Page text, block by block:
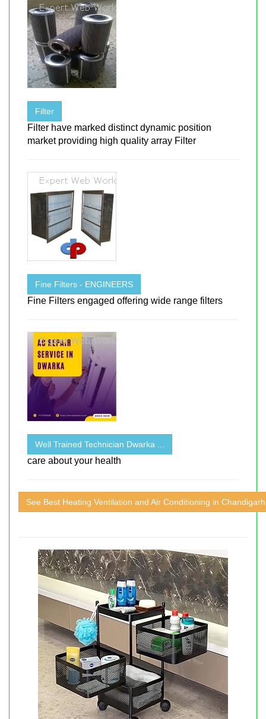
Filter
Filter have marked distinct dynamic position
market providing high quality array Filter
Fine Filters - ENGINEERS
Fine Filters engaged offering wide range filters
Well Trained Technician Dwarka ...
care about your health
See Best Heating Ventilation and Air Conditioning in Chandigarh